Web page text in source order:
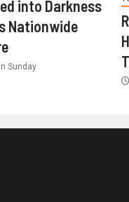
into Darkness
Nationwide
Sunday